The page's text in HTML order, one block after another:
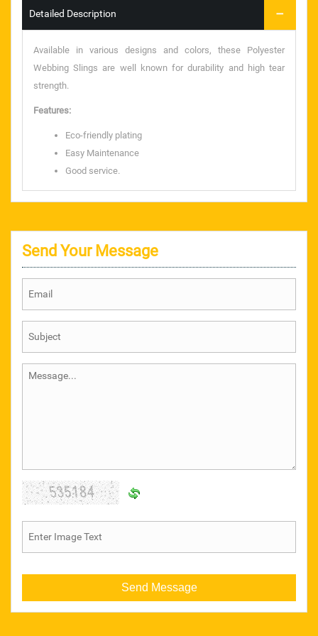
SANDVIK
S.S. BAAL VALVE
CHAIN SPROCKET
TEFLON ROD & SHEET
NYLON ROD & SHEET
STEEL PUNCH
Detailed Description
Available in various designs and colors, these Polyester
Webbing Slings are well known for durability and high tear
strength.
Features:
Eco-friendly plating
Easy Maintenance
Good service.
Send Your Message